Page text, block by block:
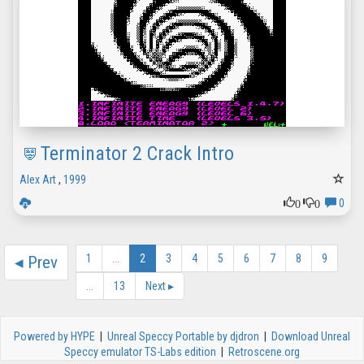
Terminator 2 Crack Intro
Alex Art, 1999
0
0 0
◂Prev 1 2 3 4 5 6 7 8 9
13 Next▸
Powered by HYPE Unreal Speccy Portable by djdron
Download Unreal
Speccy emulator TS-Labs edition
Retroscene.org